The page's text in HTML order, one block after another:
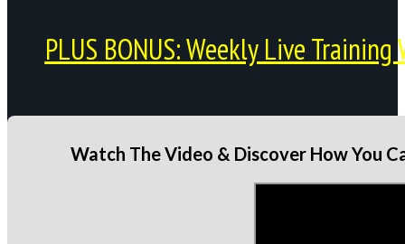
PLUS BONUS: Weekly Live
Watch The Video & Discover How You